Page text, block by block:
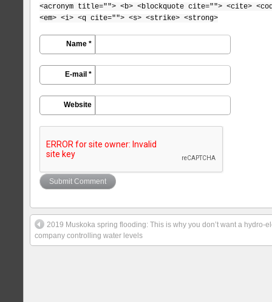
<acronym title=""> <b> <blockquote cite=""> <cite>
<em> <i> <q cite=""> <s> <strike> <strong>
Name *
E-mail *
Website
2019 Muskoka spring flooding: This is why you don’t want a hydro-
company controlling water levels